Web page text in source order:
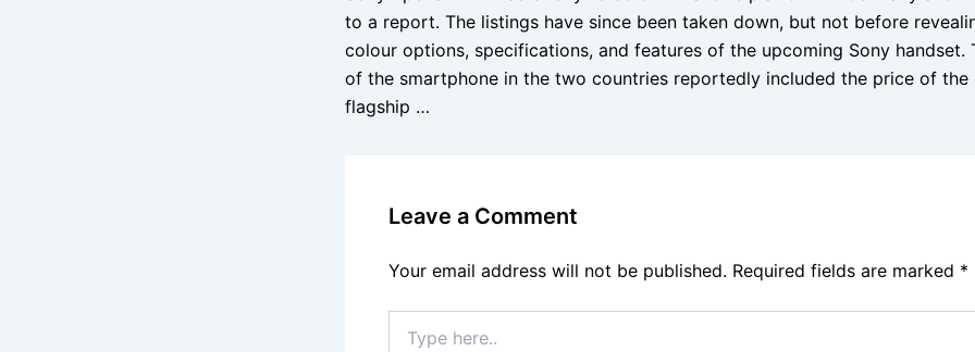
to a report. The listings have since been taken down, but not before
colour options, specifications, and features of the upcoming Sony handset.
of the smartphone in the two countries reportedly included the price of the
flagship …
Leave a Comment
Your email address will not be published. Required fields are marked *
here..